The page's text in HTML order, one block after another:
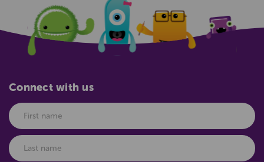
Connect with us